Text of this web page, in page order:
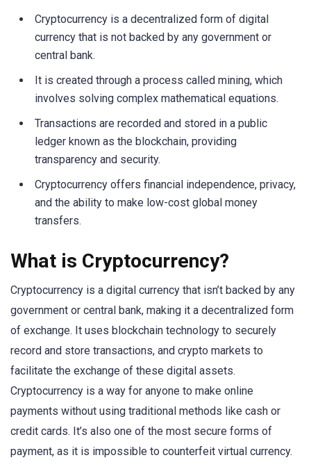
Cryptocurrency is a decentralized form of digital
currency that is not backed by any government or
central bank.
It is created through a process called mining, which
involves solving complex mathematical equations.
Transactions are recorded and stored in a public
ledger known as the blockchain, providing
transparency and security.
Cryptocurrency offers financial independence, privacy,
and the ability to make low-cost global money
transfers.
What is Cryptocurrency?
Cryptocurrency is a digital currency that isn’t backed by any
government or central bank, making it a decentralized form
of exchange. It uses blockchain technology to securely
record and store transactions, and crypto markets to
facilitate the exchange of these digital assets.
Cryptocurrency is a way for anyone to make online
payments without using traditional methods like cash or
credit cards. It’s also one of the most secure forms of
payment, as it is impossible to counterfeit virtual currency.